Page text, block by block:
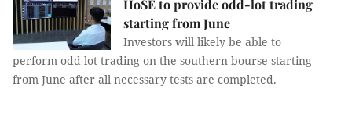
HoSE to provide odd-lot trading
starting from June
Investors will likely be able to
perform odd-lot trading on the southern bourse starting
from June after all necessary tests are completed.